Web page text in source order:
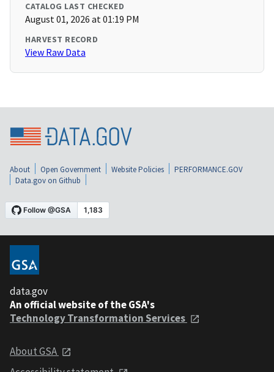
CATALOG LAST CHECKED
August 01, 2026 at 01:19 PM
HARVEST RECORD
View Raw Data
About Open Government Website Policies
PERFORMANCE.GOV
Data.gov on Github
data.gov
An official website of the GSA's
Technology Transformation Services
About GSA